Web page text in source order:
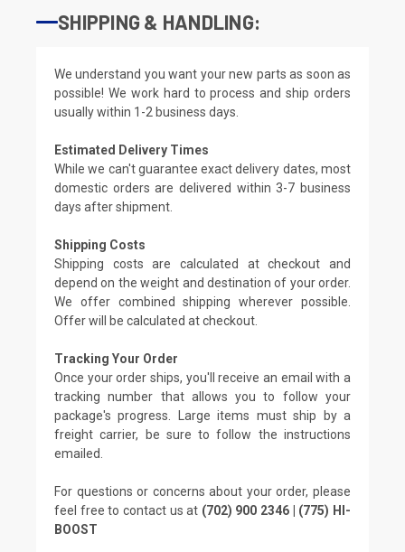
SHIPPING & HANDLING:
We understand you want your new parts as soon as
possible! We work hard to process and ship orders
usually within 1-2 business days.
Estimated Delivery Times
While we can't guarantee exact delivery dates, most
domestic orders are delivered within 3-7 business
days after shipment.
Shipping Costs
Shipping costs are calculated at checkout and
depend on the weight and destination of your order.
We offer combined shipping wherever possible.
Offer will be calculated at checkout.
Tracking Your Order
Once your order ships, you'll receive an email with a
tracking number that allows you to follow your
package's progress. Large items must ship by a
freight carrier, be sure to follow the instructions
emailed.
For questions or concerns about your order, please
feel free to contact us at (702) 900 2346 | (775) HI-
BOOST